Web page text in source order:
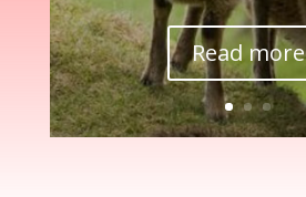
Read more